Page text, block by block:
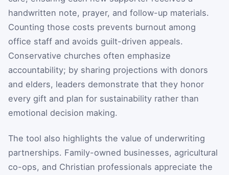
handwritten note, prayer, and follow-up materials.
Counting those costs prevents burnout among
office staff and avoids guilt-driven appeals.
Conservative churches often emphasize
accountability; by sharing projections with donors
and elders, leaders demonstrate that they honor
every gift and plan for sustainability rather than
emotional decision making.
The tool also highlights the value of underwriting
partnerships. Family-owned businesses, agricultural
co-ops, and Christian professionals appreciate the